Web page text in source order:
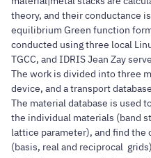
theory, and their conductance
equilibrium Green function
conducted using three local
TGCC, and IDRIS Jean Zay
The work is divided into three
device, and a transport
The material database is used
the individual materials (band
lattice parameter), and find
(basis, real and reciprocal